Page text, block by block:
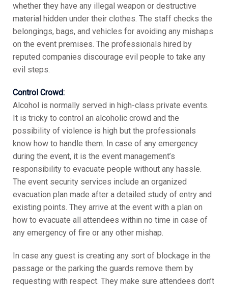
whether they have any illegal weapon or destructive
material hidden under their clothes. The staff checks the
belongings, bags, and vehicles for avoiding any mishaps
on the event premises. The professionals hired by
reputed companies discourage evil people to take any
evil steps.
Control Crowd:
Alcohol is normally served in high-class private events.
It is tricky to control an alcoholic crowd and the
possibility of violence is high but the professionals
know how to handle them. In case of any emergency
during the event, it is the event management’s
responsibility to evacuate people without any hassle.
The event security services include an organized
evacuation plan made after a detailed study of entry and
existing points. They arrive at the event with a plan on
how to evacuate all attendees within no time in case of
any emergency of fire or any other mishap.
In case any guest is creating any sort of blockage in the
passage or the parking the guards remove them by
requesting with respect. They make sure attendees don’t